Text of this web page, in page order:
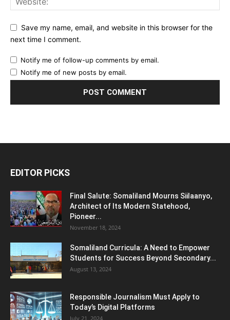
Save my name, email, and website in this browser for the
next time I comment.
Notify me of follow-up comments by email.
Notify me of new posts by email.
EDITOR PICKS
Final Salute: Somaliland Mourns Siilaanyo,
Architect of Its Modern Statehood,
Pioneer...
November 18, 2024
Somaliland Curricula: A Need to Empower
Students for Success Beyond Secondary...
August 13, 2024
Responsible Journalism Must Apply to
Today’s Digital Platforms
July 21, 2024